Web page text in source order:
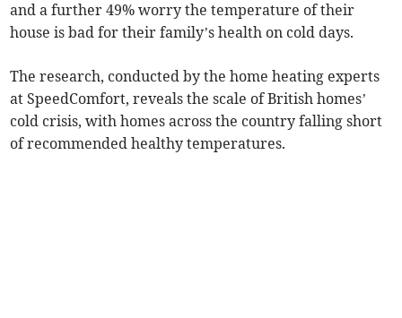
and a further 49% worry the temperature of their
house is bad for their family’s health on cold days.
The research, conducted by the home heating experts
at SpeedComfort, reveals the scale of British homes’
cold crisis, with homes across the country falling short
of recommended healthy temperatures.